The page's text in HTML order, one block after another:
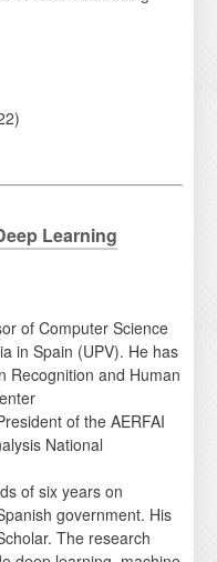
Learning
of Computer Science
in Spain (UPV). He has
Recognition and Human
of the AERFAI
National
of six years on
government. His
The research